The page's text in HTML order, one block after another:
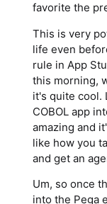
favorite the
This is very
life even
rule in App
this morning,
it's quite cool.
COBOL app
amazing and
like how you
and get an
Um, so once
into the Pega